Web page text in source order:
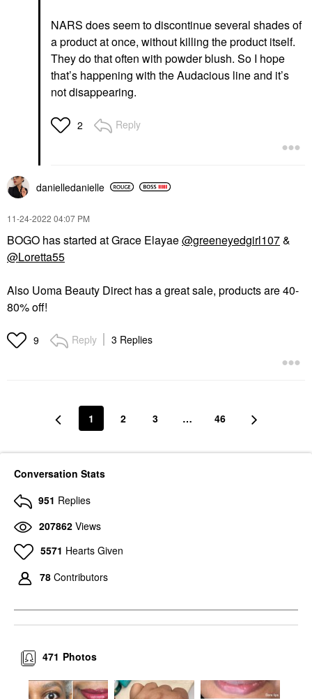
NARS does seem to discontinue several shades of
a product at once, without killing the product itself.
They do that often with powder blush. So I hope
that’s happening with the Audacious line and it’s
not disappearing.
2 Reply
danielledanielle
‎11-24-2022 04:07 PM
BOGO has started at Grace Elayae@greeneyedgirl107&
@Loretta55
Also Uoma Beauty Direct has a great sale, products are 40-
80% off!
9 Reply 3 Replies
1 2 3 … 46
Conversation Stats
951 Replies
207862 Views
5571 Hearts Given
78 Contributors
Photos
471